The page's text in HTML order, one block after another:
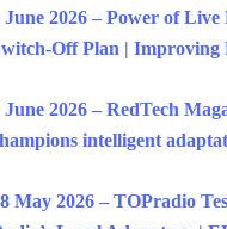
June 2026 – Power of
Off Plan | Improving
June 2026 – RedTech
intelligent
May 2026 – TOPradio